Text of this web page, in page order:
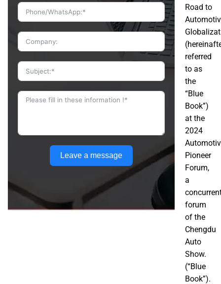
Leave a message
Road to
referred
to as
the
“Blue
Book”)
at the
2024
Pioneer
Forum,
a
forum
of the
Chengdu
Auto
Show.
(“Blue
Book”).